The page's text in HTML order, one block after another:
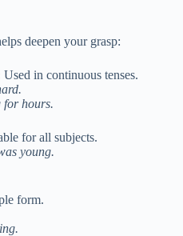
deepen your grasp:
Used in continuous tenses.
for hours.
for all subjects.
young.
form.